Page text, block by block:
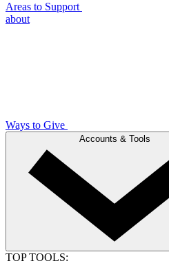
Areas to Support
about
Ways to Give
Accounts & Tools
TOP TOOLS: